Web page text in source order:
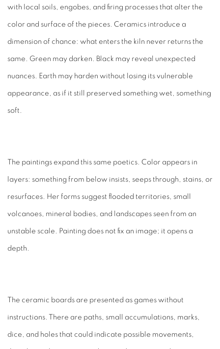
with local soils, engobes, and firing processes that alter the
color and surface of the pieces. Ceramics introduce a
dimension of chance: what enters the kiln never returns the
same. Green may darken. Black may reveal unexpected
nuances. Earth may harden without losing its vulnerable
appearance, as if it still preserved something wet, something
soft.
The paintings expand this same poetics. Color appears in
layers: something from below insists, seeps through, stains, or
resurfaces. Her forms suggest flooded territories, small
volcanoes, mineral bodies, and landscapes seen from an
unstable scale. Painting does not fix an image; it opens a
depth.
The ceramic boards are presented as games without
instructions. There are paths, small accumulations, marks,
dice, and holes that could indicate possible movements,